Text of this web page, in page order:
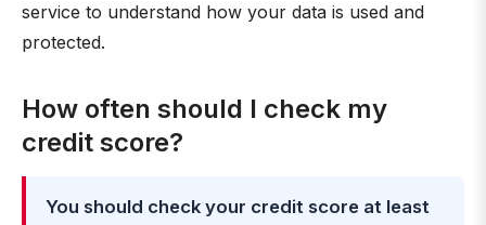
service to understand how your data is used and
protected.
How often should I check my
credit score?
You should check your credit score at least